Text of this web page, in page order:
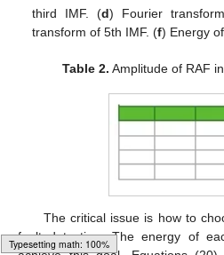
third IMF. (d) Fourier
transform of 5th IMF. (f) Energy
Table 2. Amplitude of RAF
The critical issue is how to
fault detection. The energy of